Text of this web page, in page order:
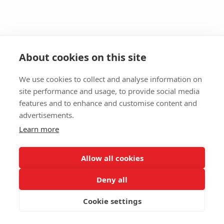
About cookies on this site
We use cookies to collect and analyse information on
site performance and usage, to provide social media
features and to enhance and customise content and
advertisements.
Learn more
Allow all cookies
Deny all
Cookie settings